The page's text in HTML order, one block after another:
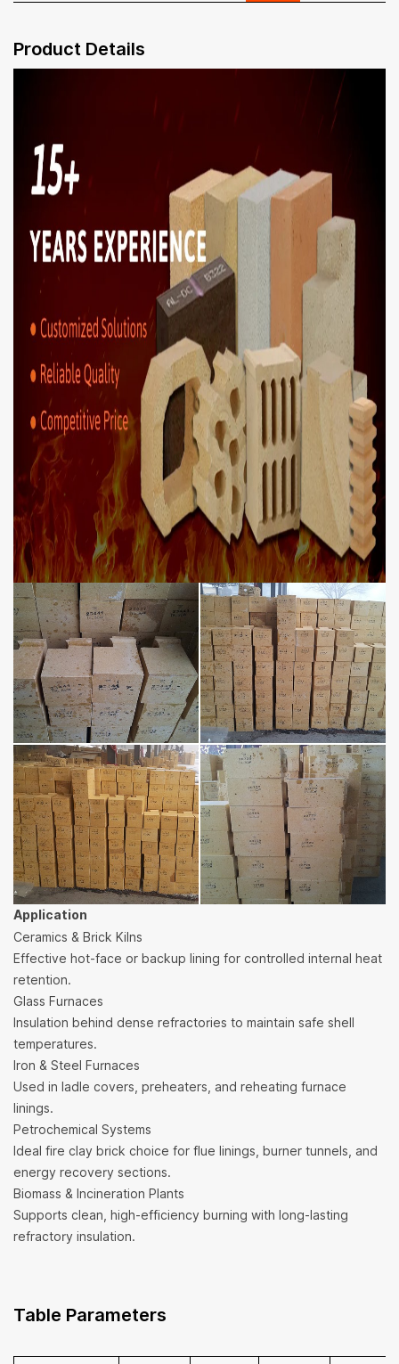
Product Details
Application
Ceramics & Brick Kilns
Effective hot-face or backup lining for controlled internal heat
retention.
Glass Furnaces
Insulation behind dense refractories to maintain safe shell
temperatures.
Iron & Steel Furnaces
Used in ladle covers, preheaters, and reheating furnace
linings.
Petrochemical Systems
Ideal fire clay brick choice for flue linings, burner tunnels, and
energy recovery sections.
Biomass & Incineration Plants
Supports clean, high-efficiency burning with long-lasting
refractory insulation.
Table Parameters